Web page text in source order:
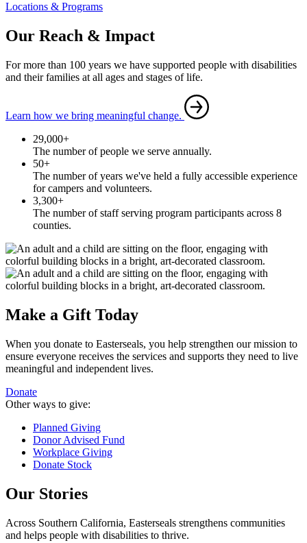
Locations & Programs
Our Reach & Impact
For more than 100 years we have supported people with disabilities
and their families at all ages and stages of life.
Learn how we bring meaningful change.
29,000+
The number of people we serve annually.
50+
The number of years we've held a fully accessible experience
for campers and volunteers.
3,300+
The number of staff serving program participants across 8
counties.
Make a Gift Today
When you donate to Easterseals, you help strengthen our mission to
ensure everyone receives the services and supports they need to live
meaningful and independent lives.
Donate
Other ways to give:
Planned Giving
Donor Advised Fund
Workplace Giving
Donate Stock
Our Stories
Across Southern California, Easterseals strengthens communities
and helps people with disabilities to thrive.